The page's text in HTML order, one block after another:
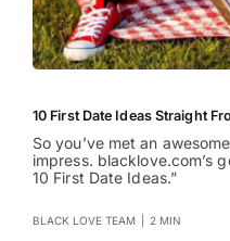
10 First Date Ideas Straight
So you’ve met an
impress. blacklove.com’s
10 First Date Ideas.”
BLACK LOVE TEAM 2 MIN